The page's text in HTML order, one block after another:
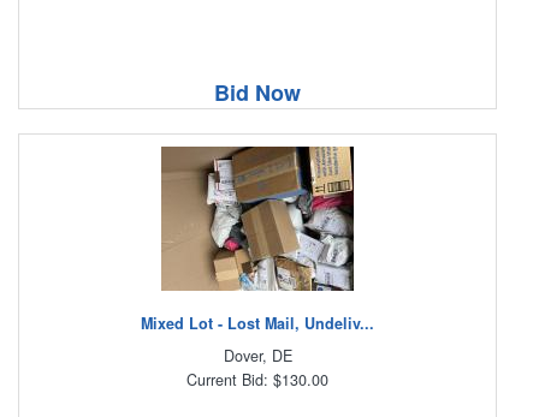
Bid Now
Mixed Lot - Lost Mail, Undeliv...
Dover, DE
Current Bid: $130.00